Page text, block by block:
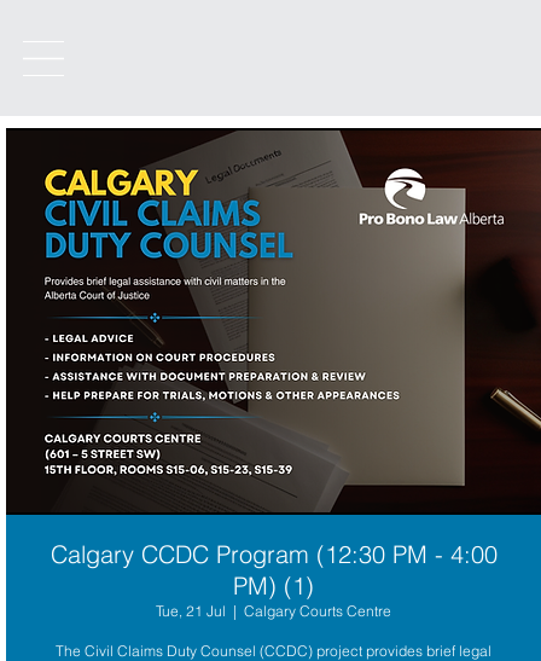
Calgary CCDC Program (12:30 PM - 4:00
PM) (1)
Tue, 21 Jul
  |
Calgary Courts Centre
The Civil Claims Duty Counsel (CCDC) project provides brief legal